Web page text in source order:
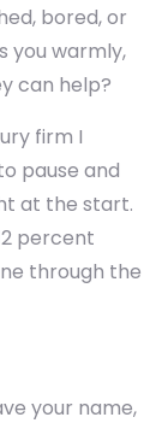
bored, or
you warmly,
can help?
firm I
pause and
at the start.
percent
through the
your name,